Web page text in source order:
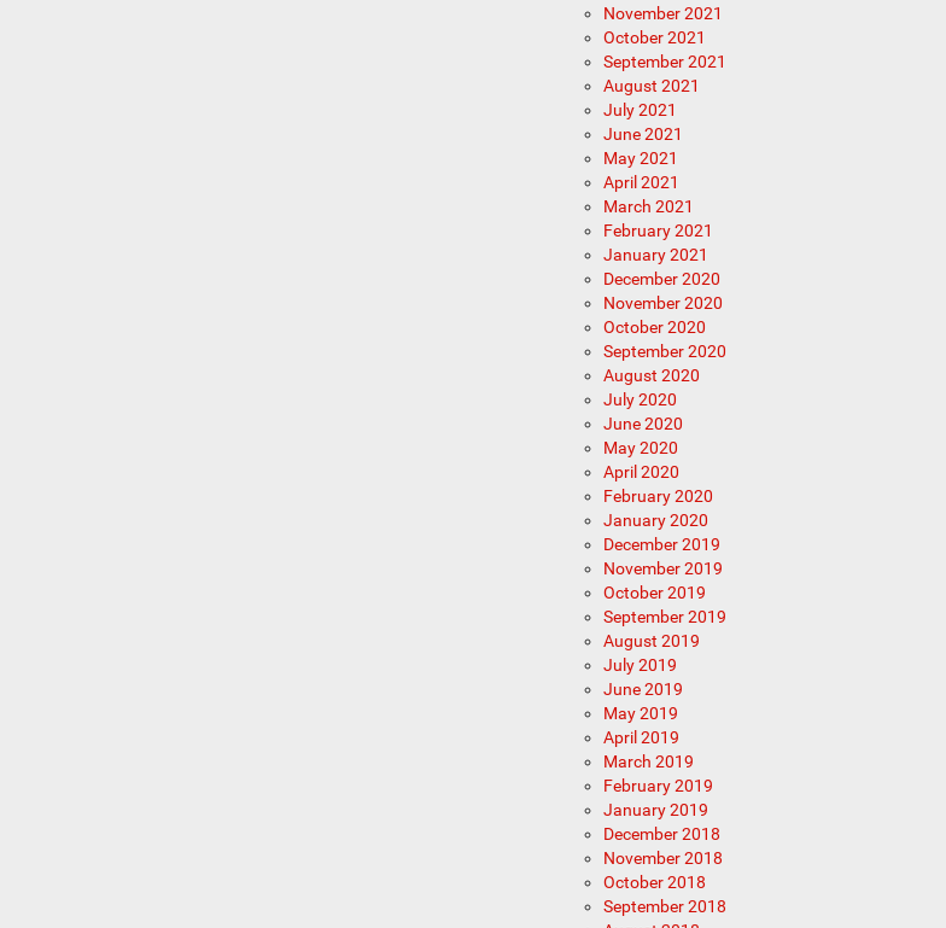
November 2021
October 2021
September 2021
August 2021
July 2021
June 2021
May 2021
April 2021
March 2021
February 2021
January 2021
December 2020
November 2020
October 2020
September 2020
August 2020
July 2020
June 2020
May 2020
April 2020
February 2020
January 2020
December 2019
November 2019
October 2019
September 2019
August 2019
July 2019
June 2019
May 2019
April 2019
March 2019
February 2019
January 2019
December 2018
November 2018
October 2018
September 2018